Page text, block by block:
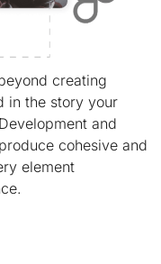
creating
in the story your
and
cohesive and
element